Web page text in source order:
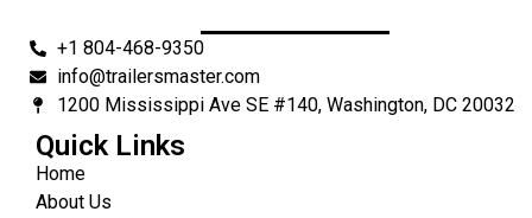
+1 804-468-9350
info@trailersmaster.com
1200 Mississippi Ave SE #140, Washington, DC 20032
Quick Links
Home
About Us